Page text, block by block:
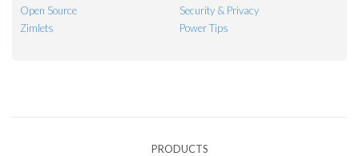
Open Source
Security & Privacy
Zimlets
Power Tips
PRODUCTS